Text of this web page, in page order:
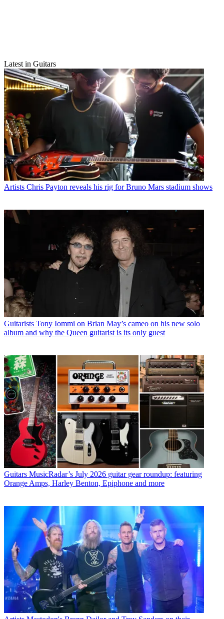
Latest in Guitars
Artists Chris Payton reveals his rig for Bruno Mars stadium shows
Guitarists Tony Iommi on Brian May’s cameo on his new solo
album and why the Queen guitarist is its only guest
Guitars MusicRadar’s July 2026 guitar gear roundup: featuring
Orange Amps, Harley Benton, Epiphone and more